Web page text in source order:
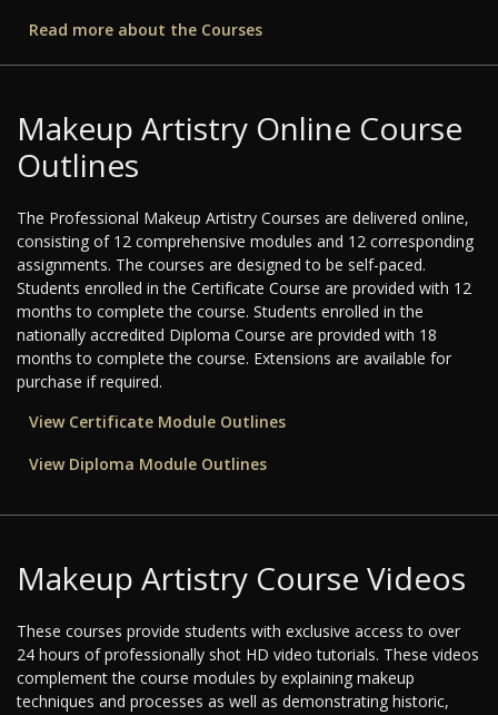
Read more about the Courses
Makeup Artistry Online Course
Outlines
The Professional Makeup Artistry Courses are delivered online,
consisting of 12 comprehensive modules and 12 corresponding
assignments. The courses are designed to be self-paced.
Students enrolled in the Certificate Course are provided with 12
months to complete the course. Students enrolled in the
nationally accredited Diploma Course are provided with 18
months to complete the course. Extensions are available for
purchase if required.
View Certificate Module Outlines
View Diploma Module Outlines
Makeup Artistry Course Videos
These courses provide students with exclusive access to over
24 hours of professionally shot HD video tutorials. These videos
complement the course modules by explaining makeup
techniques and processes as well as demonstrating historic,